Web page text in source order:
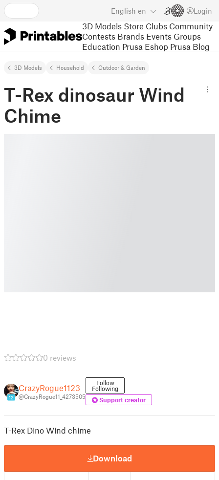
English en Login
3D Models Store Clubs Community
Contests Brands Events Groups
Education Prusa Eshop Prusa Blog
3D Models Household Outdoor & Garden
T-Rex dinosaur Wind
Chime
0 reviews
12
CrazyRogue1123
@CrazyRogue11_4273505
Follow
Following
Support creator
T-Rex Dino Wind chime
Download